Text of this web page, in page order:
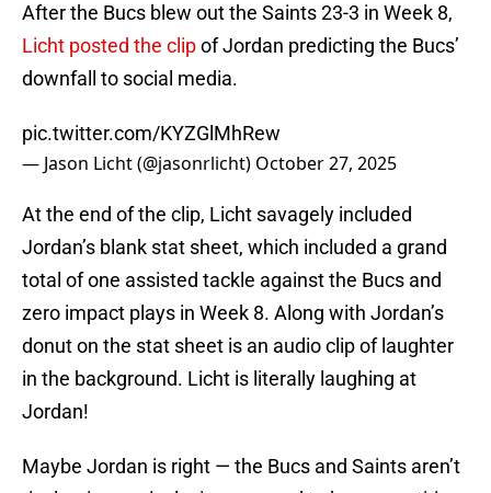
After the Bucs blew out the Saints 23-3 in Week 8,
Licht posted the clipof Jordan predicting the Bucs’
downfall to social media.
pic.twitter.com/KYZGlMhRew
— Jason Licht (@jasonrlicht) October 27, 2025
At the end of the clip, Licht savagely included
Jordan’s blank stat sheet, which included a grand
total of one assisted tackle against the Bucs and
zero impact plays in Week 8. Along with Jordan’s
donut on the stat sheet is an audio clip of laughter
in the background. Licht is literally laughing at
Jordan!
Maybe Jordan is right — the Bucs and Saints aren’t